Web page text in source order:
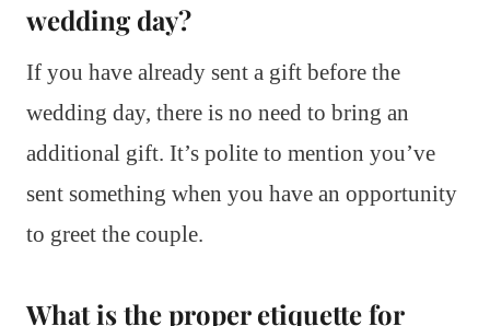
wedding day?
If you have already sent a gift before the
wedding day, there is no need to bring an
additional gift. It’s polite to mention you’ve
sent something when you have an opportunity
to greet the couple.
What is the proper etiquette for